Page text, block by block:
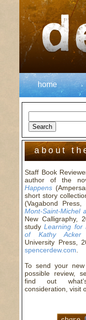
home
about
Staff Book
author of the
Happens
short story
(Vagabond
Mont-Saint-Michel
New Calligraphy,
studyLearning for
of Kathy Acker
University Press,
spencerdew.com
To send your
possible review,
find out
consideration, visit